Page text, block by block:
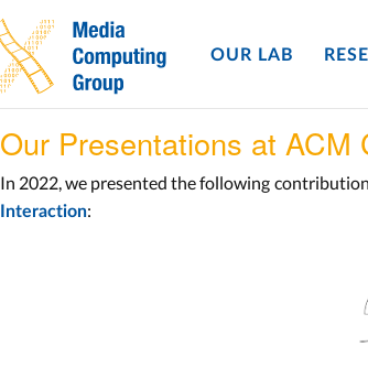
OUR LAB
Our Presentations at ACM
In 2022, we presented the following
Interaction: